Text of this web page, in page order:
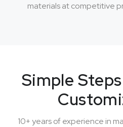
materials at competitive
Simple
10+ years of experience in